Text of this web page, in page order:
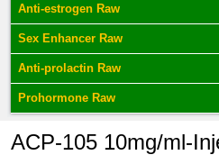
Anti-estrogen Raw
Sex Enhancer Raw
Anti-prolactin Raw
Prohormone Raw
ACP-105 10mg/ml-